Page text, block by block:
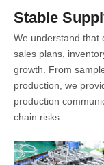
Stable
We understand that
sales plans,
growth. From
production, we
production
chain risks.